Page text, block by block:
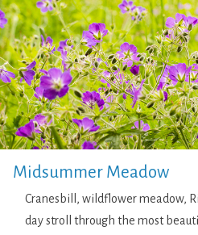
Midsummer Meadow
Cranesbill, wildflower meadow,
day stroll through the most